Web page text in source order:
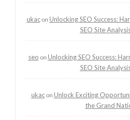
ukacon Unlocking SEO Success:
SEO Site
seo on Unlocking SEO Success:
SEO Site
ukacon Unlock Exciting
the Grand